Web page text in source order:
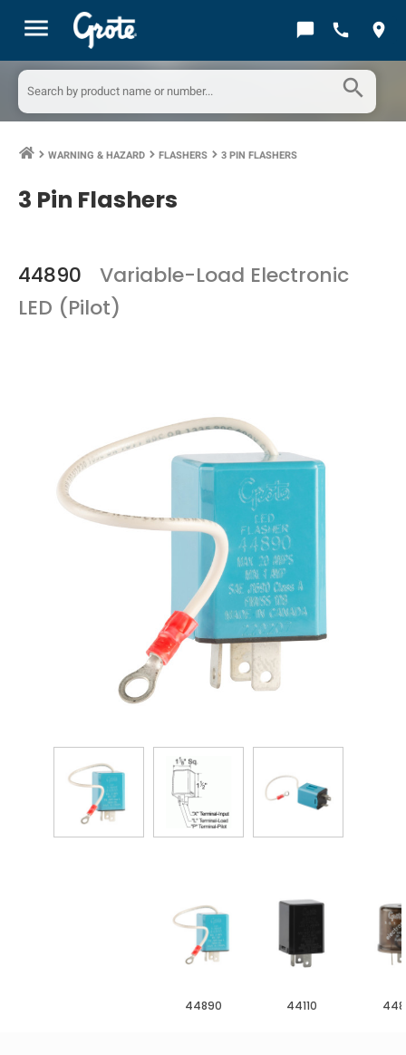
menu chat_bubble call location_on
search
keyboard_arrow_right WARNING & HAZARD keyboard_arrow_right FLASHERS keyboard_arrow_right 3 PIN FLASHERS
3 Pin Flashers
44890
Variable-Load Electronic
LED (Pilot)
44890 44110